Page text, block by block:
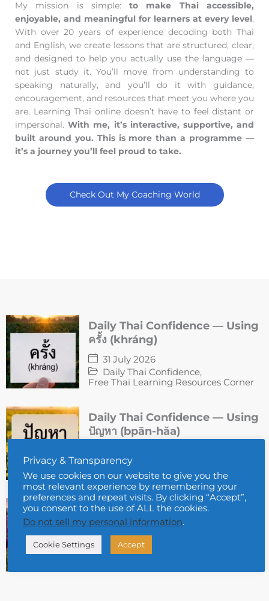
My mission is simple:to make Thai accessible,
enjoyable, and meaningful for learners at every level.
With over 20 years of experience decoding both Thai
and English, we create lessons that are structured, clear,
and designed to help you actually use the language —
not just study it. You’ll move from understanding to
speaking naturally, and you’ll do it with guidance,
encouragement, and resources that meet you where you
are. Learning Thai online doesn’t have to feel distant or
impersonal.With me, it’s interactive, supportive, and
built around you. This is more than a programme —
it’s a journey you’ll feel proud to take.
Check Out My Coaching World
Daily Thai Confidence — Using
ครั้ง (khráng)
31 July 2026
Daily Thai Confidence,
Free Thai Learning Resources Corner
Daily Thai Confidence — Using
ปัญหา (bpān-hǎa)
Daily Thai Confidence
Free Thai Learning Resources Corner
Daily Thai Confidence — Using
แผนก (phà-hnàek)
29 July 2026
Daily Thai Confidence
Privacy & Transparency
We use cookies on our website to give you the
most relevant experience by remembering your
preferences and repeat visits. By clicking “Accept”,
you consent to the use of ALL the cookies.
Do not sell my personal information.
Cookie Settings Accept